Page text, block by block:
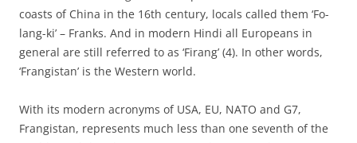
coasts of China in the 16th century, locals called them ‘Fo-
lang-ki’ – Franks. And in modern Hindi all Europeans in
general are still referred to as ‘Firang’ (4). In other words,
‘Frangistan’ is the Western world.
With its modern acronyms of USA, EU, NATO and G7,
Frangistan, represents much less than one seventh of the